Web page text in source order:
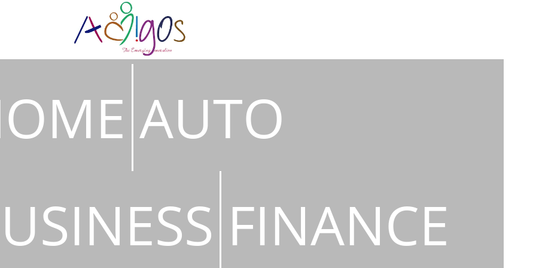
AUTO
FINANCE